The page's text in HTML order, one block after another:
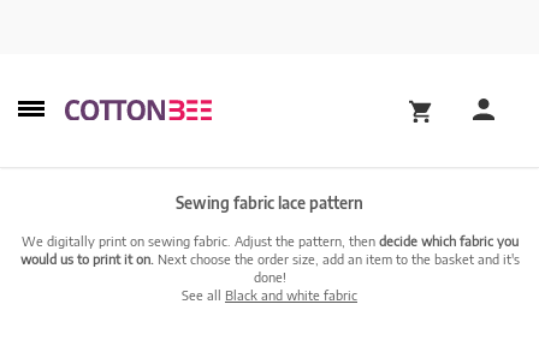
Sewing fabric lace pattern
We digitally print on sewing fabric. Adjust the pattern, then decide which fabric you
would us to print it on. Next choose the order size, add an item to the basket and it's
done!
See all Black and white fabric